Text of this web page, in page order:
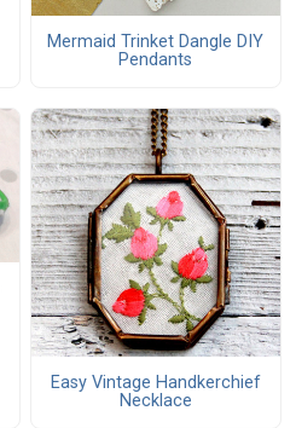
Mermaid Trinket Dangle DIY
Pendants
Easy Vintage Handkerchief
Necklace